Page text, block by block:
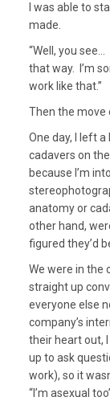
I was able to
made.
“Well, you
that way. I’m
work like that.”
Then the move
One day, I left
cadavers on
because I’m
anatomy or
other hand,
figured they’d
We were in the
straight up
everyone else
company’s
their heart out,
up to ask
work), so it
“I’m asexual